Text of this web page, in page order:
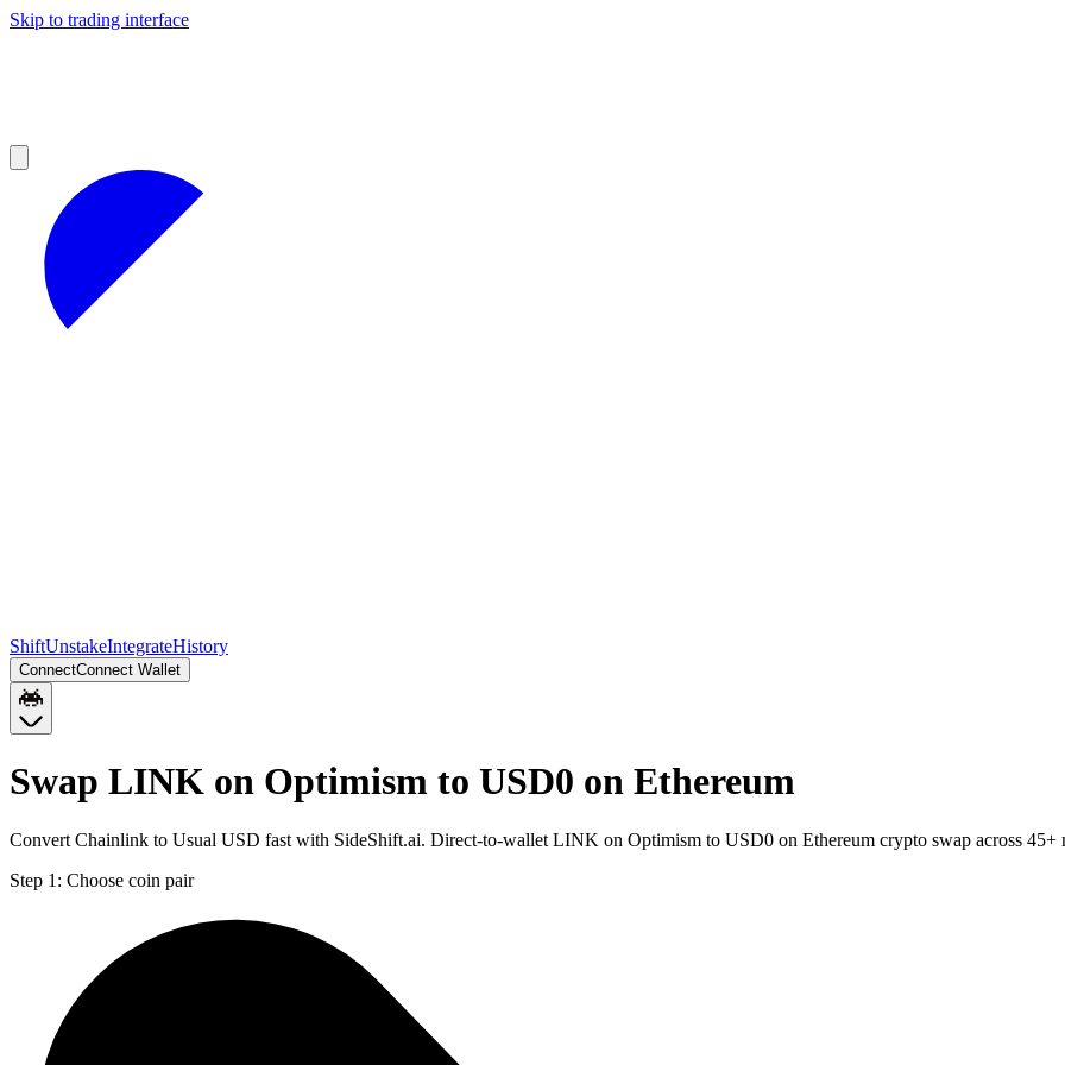
Skip to trading interface
ShiftUnstakeIntegrateHistory
ConnectConnect Wallet
Swap LINK on Optimism to USD0 on Ethereum
Convert Chainlink to Usual USD fast with SideShift.ai. Direct-to-wallet LINK on Optimism to USD0 on Ethereum crypto swap across 45+
Step 1: Choose coin pair